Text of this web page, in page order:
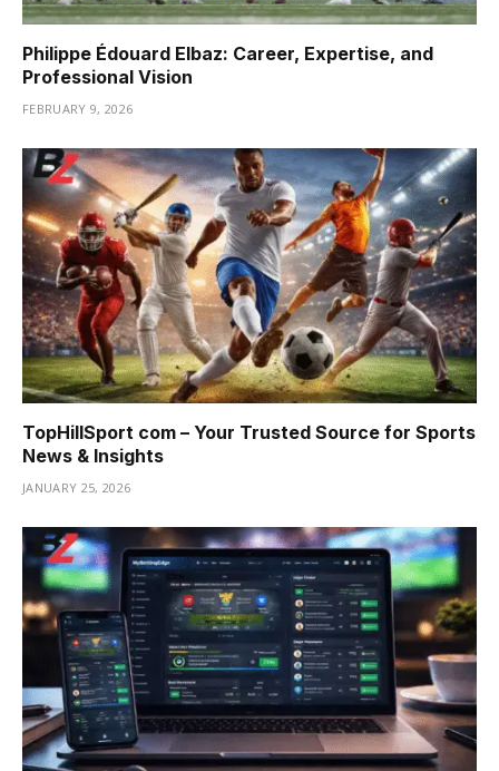
Philippe Édouard Elbaz: Career, Expertise, and
Professional Vision
FEBRUARY 9, 2026
TopHillSport com – Your Trusted Source for Sports
News & Insights
JANUARY 25, 2026